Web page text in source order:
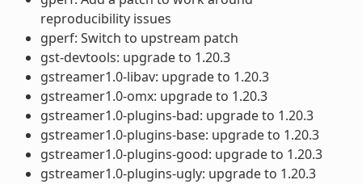
reproducibility issues
gperf: Switch to upstream patch
gst-devtools: upgrade to 1.20.3
gstreamer1.0-libav: upgrade to 1.20.3
gstreamer1.0-omx: upgrade to 1.20.3
gstreamer1.0-plugins-bad: upgrade to 1.20.3
gstreamer1.0-plugins-base: upgrade to 1.20.3
gstreamer1.0-plugins-good: upgrade to 1.20.3
gstreamer1.0-plugins-ugly: upgrade to 1.20.3